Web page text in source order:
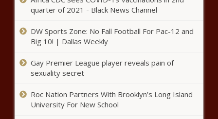
This Day in History: Edward Brooke Elected
in 1966 - National - The Black Chronicle
Shreveport City Council
discusses sale city bonds,
Federal judge declares IL’s gun
quarter of 2021 - Black News Channel
DW Sports Zone: No Fall Football For Pac-12 and
Big 10! | Dallas Weekly
Gay Premier League player reveals pain of
sexuality secret
Roc Nation Partners With Brooklyn’s Long Island
University For New School